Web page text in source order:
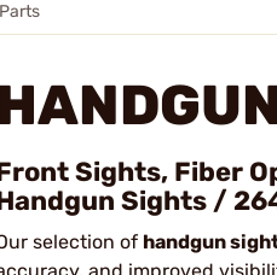
Sights, Fiber
Sights /
selection of handgun